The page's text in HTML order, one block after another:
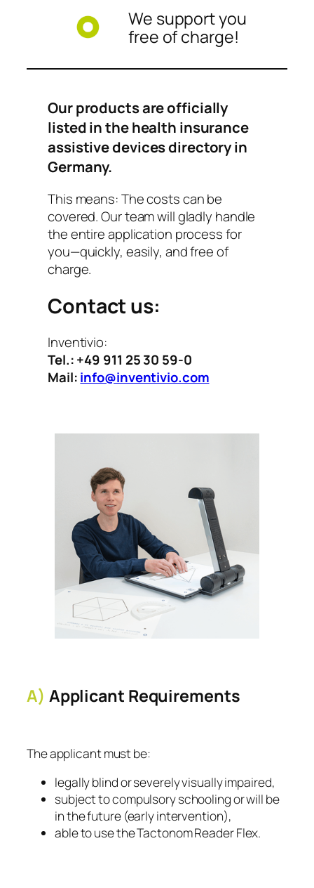
We support you
free of charge!
Our products are officially
listed in the health insurance
assistive devices directoryin
Germany.
This means: The costs can be
covered. Our team will gladly handle
the entire application process for
you—quickly, easily, and free of
charge.
Contact us:
Inventivio:
Tel.: +49 911 25 30 59-0
Mail:info@inventivio.com
A) Applicant Requirements
The applicant must be:
legally blind or severely visually impaired,
subject to compulsory schooling or will be
in the future (early intervention),
able to use the Tactonom Reader Flex.